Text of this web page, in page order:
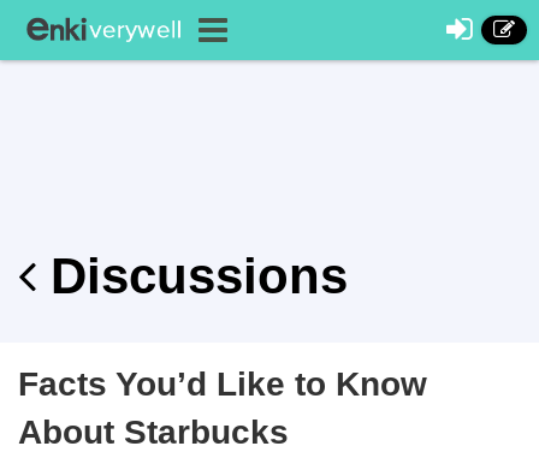
Discussions
Facts You’d Like to Know
About Starbucks